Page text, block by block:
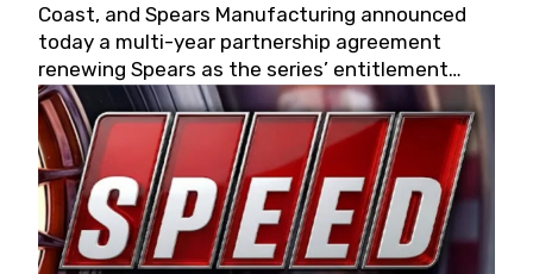
Coast, and Spears Manufacturing announced
today a multi-year partnership agreement
renewing Spears as the series’ entitlement
partner for 2026 and beyond. Spears CARS Tour
West officials also confirmed a 15-race schedule
for 2026, kicking off at Tucson Speedway with
the 13th Annual Chilly Willy 150 (Jan. 17, 2026).
The remaining events will be unveiled at a later
date. Founded by West Coast Stock Car Hall of
Famer Wayne Spears and his wife, Connie,